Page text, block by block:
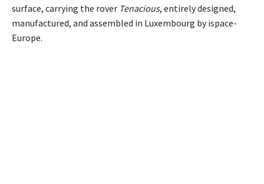
surface, carrying the rover Tenacious, entirely designed,
manufactured, and assembled in Luxembourg by ispace-
Europe.